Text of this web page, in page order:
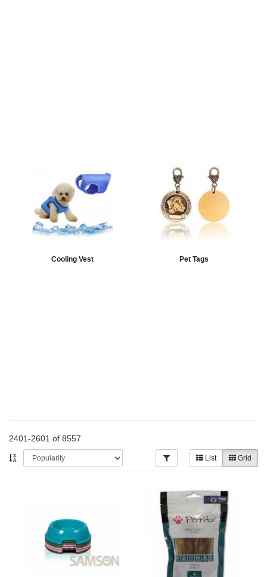
Cooling Vest Pet Tags
2401-2601 of 8557
List Grid